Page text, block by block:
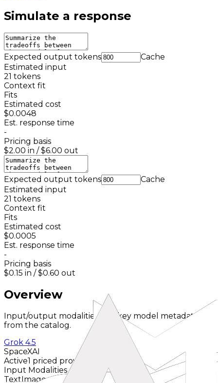
Simulate a response
Expected output tokens
Cache
Estimated input
21 tokens
Context fit
Fits
Estimated cost
$0.0048
Est. response time
-
Pricing basis
$2.00 in / $6.00 out
Expected output tokens
Cache
Estimated input
21 tokens
Context fit
Fits
Estimated cost
$0.0005
Est. response time
-
Pricing basis
$0.15 in / $0.60 out
Overview
Input/output modalities and key model metadata
from the catalog.
Grok 4.5
SpaceXAI
Active1 priced provider
Input Modalities
TextImage